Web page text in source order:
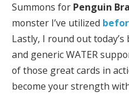
Summons for Penguin
monster I’ve utilized
Lastly, I round out
and generic WATER
of those great cards in
become your strength